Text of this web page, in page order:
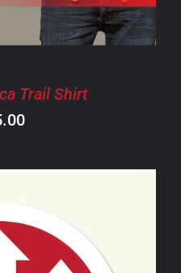
THE
OPTIONS
MAY
CHOSEN
ON
THE
Trail Shirt